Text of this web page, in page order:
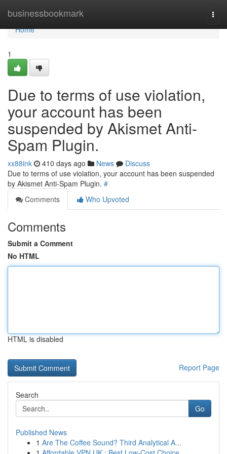
businessbookmark
Home
Home
1
Due to terms of use violation,
your account has been
suspended by Akismet Anti-
Spam Plugin.
xx88ink 410 days ago News
Discuss
Due to terms of use violation, your account has been suspended
by Akismet Anti-Spam Plugin. #
Comments
Who Upvoted
Comments
Submit a Comment
No HTML
HTML is disabled
Report Page
Search
Go
Published News
1 Are The Coffee Sound? Third Analytical A...